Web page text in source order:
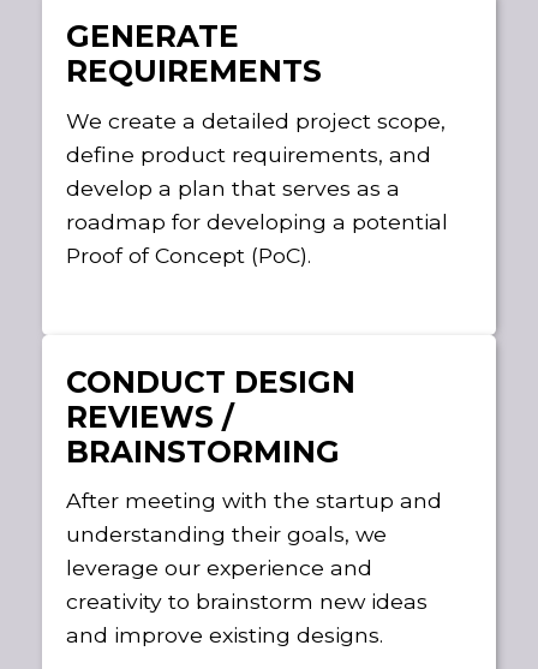
GENERATE
REQUIREMENTS
We create a detailed project scope,
define product requirements, and
develop a plan that serves as a
roadmap for developing a potential
Proof of Concept (PoC).
CONDUCT DESIGN
REVIEWS /
BRAINSTORMING
After meeting with the startup and
understanding their goals, we
leverage our experience and
creativity to brainstorm new ideas
and improve existing designs.